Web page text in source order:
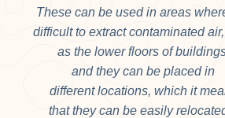
These can be used in areas
difficult to extract contaminated
as the lower floors of
and they can be placed in
different locations, which it
that they can be easily